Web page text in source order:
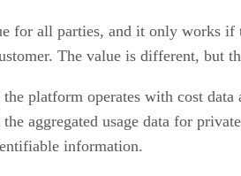
for all parties, and it only works
The value is different, but
platform operates with cost data
the aggregated usage data for
information.